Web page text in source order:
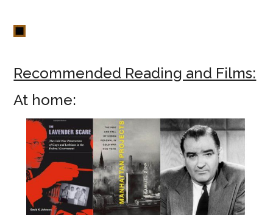
Recommended Reading and Films:
At home: